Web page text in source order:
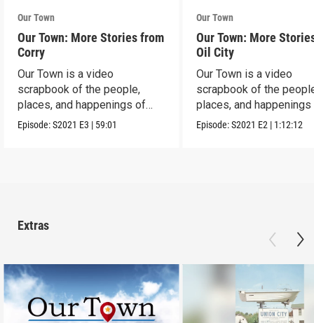
Our Town
Our Town: More Stories from
Corry
Our Town is a video
scrapbook of the people,
places, and happenings of
Corry, PA.
Episode:S2021 E3 | 59:01
Our Town
Our Town: More
Oil City
Our Town is a video
scrapbook of the
places, and
City, PA.
Episode:S2021 E2 | 1:12:12
Extras